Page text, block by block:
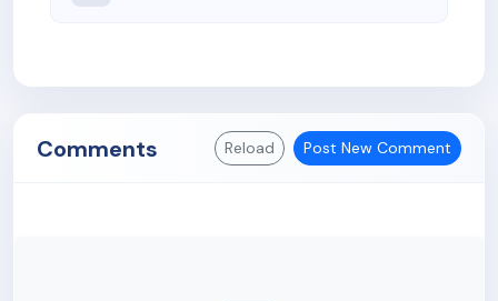
Comments Reload Post New Comment